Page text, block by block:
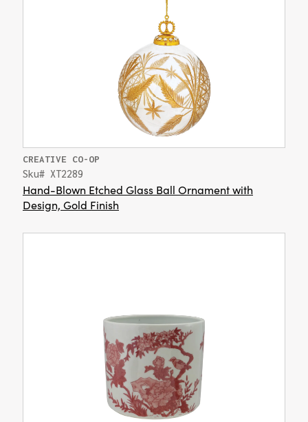
CREATIVE CO-OP
Sku# XT2289
Hand-Blown Etched Glass Ball Ornament with
Design, Gold Finish